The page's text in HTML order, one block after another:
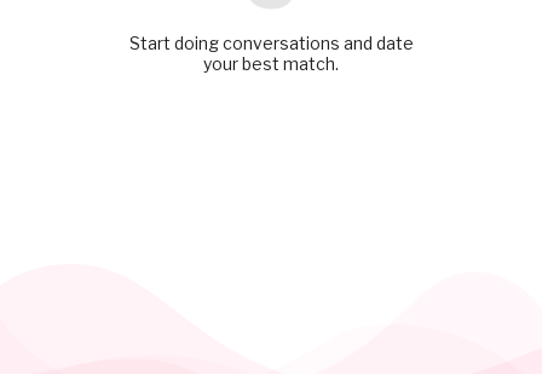
Start doing conversations and date
your best match.